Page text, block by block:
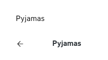
Pyjamas
Pyjamas